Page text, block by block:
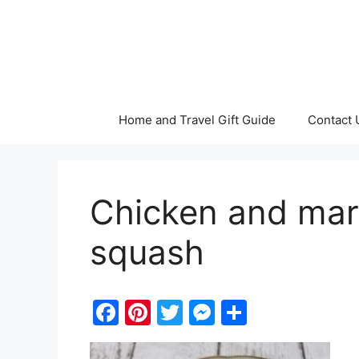
Home and Travel Gift Guide Contact
Chicken and
squash
F
a
Pi
nt
T
w
M
e h